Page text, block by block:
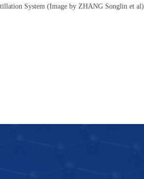
System (Image by ZHANG Songlin et al)